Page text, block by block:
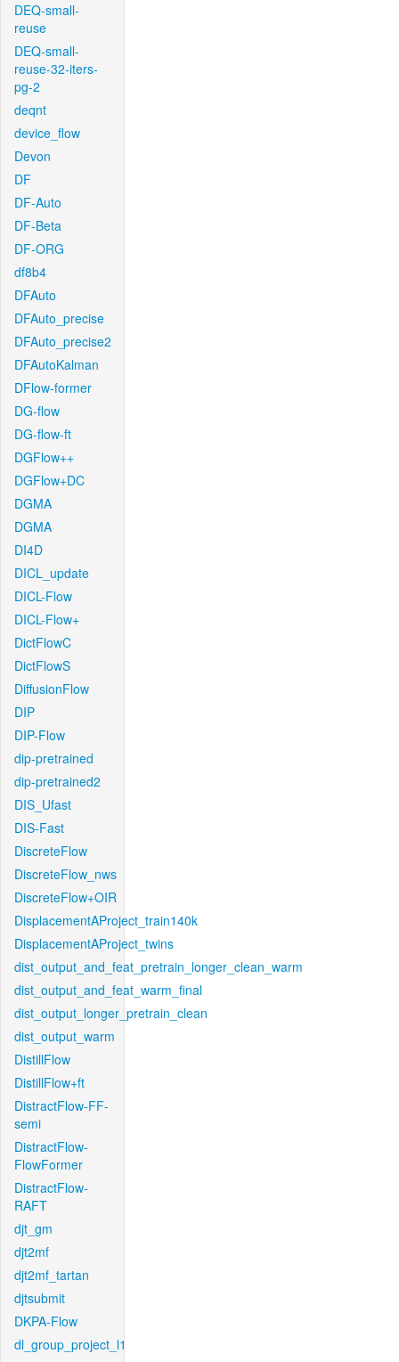
DEQ-small-
reuse
DEQ-small-
reuse-32-iters-
pg-2
deqnt
device_flow
Devon
DF
DF-Auto
DF-Beta
DF-ORG
df8b4
DFAuto
DFAuto_precise
DFAuto_precise2
DFAutoKalman
DFlow-former
DG-flow
DG-flow-ft
DGFlow++
DGFlow+DC
DGMA
DGMA
DI4D
DICL_update
DICL-Flow
DICL-Flow+
DictFlowC
DictFlowS
DiffusionFlow
DIP
DIP-Flow
dip-pretrained
dip-pretrained2
DIS_Ufast
DIS-Fast
DiscreteFlow
DiscreteFlow_nws
DiscreteFlow+OIR
DisplacementAProject_train140k
DisplacementAProject_twins
dist_output_and_feat_pretrain_longer_clean_warm
dist_output_and_feat_warm_final
dist_output_longer_pretrain_clean
dist_output_warm
DistillFlow
DistillFlow+ft
DistractFlow-FF-
semi
DistractFlow-
FlowFormer
DistractFlow-
RAFT
djt_gm
djt2mf
djt2mf_tartan
djtsubmit
DKPA-Flow
dl_group_project_l1